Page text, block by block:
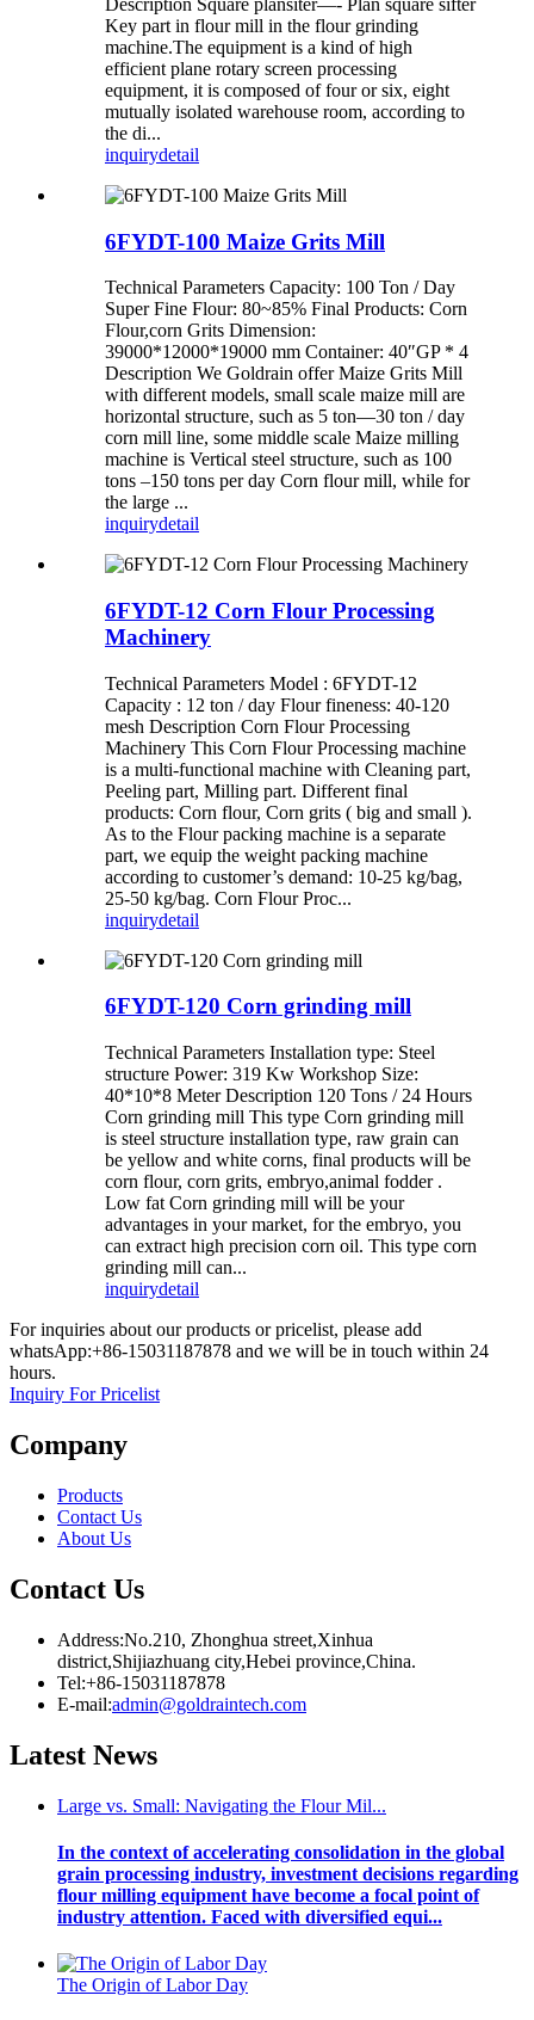
Key part in flour mill in the flour grinding
machine.The equipment is a kind of high
efficient plane rotary screen processing
equipment, it is composed of four or six, eight
mutually isolated warehouse room, according to
the di...
inquirydetail
6FYDT-100 Maize Grits Mill
Technical Parameters Capacity: 100 Ton / Day
Super Fine Flour: 80~85% Final Products: Corn
Flour,corn Grits Dimension:
39000*12000*19000 mm Container: 40″GP * 4
Description We Goldrain offer Maize Grits Mill
with different models, small scale maize mill are
horizontal structure, such as 5 ton—30 ton / day
corn mill line, some middle scale Maize milling
machine is Vertical steel structure, such as 100
tons –150 tons per day Corn flour mill, while for
the large ...
inquirydetail
6FYDT-12 Corn Flour Processing
Machinery
Technical Parameters Model : 6FYDT-12
Capacity : 12 ton / day Flour fineness: 40-120
mesh Description Corn Flour Processing
Machinery This Corn Flour Processing machine
is a multi-functional machine with Cleaning part,
Peeling part, Milling part. Different final
products: Corn flour, Corn grits ( big and small ).
As to the Flour packing machine is a separate
part, we equip the weight packing machine
according to customer’s demand: 10-25 kg/bag,
25-50 kg/bag. Corn Flour Proc...
inquirydetail
6FYDT-120 Corn grinding mill
Technical Parameters Installation type: Steel
structure Power: 319 Kw Workshop Size:
40*10*8 Meter Description 120 Tons / 24 Hours
Corn grinding mill This type Corn grinding mill
is steel structure installation type, raw grain can
be yellow and white corns, final products will be
corn flour, corn grits, embryo,animal fodder .
Low fat Corn grinding mill will be your
advantages in your market, for the embryo, you
can extract high precision corn oil. This type corn
grinding mill can...
inquirydetail
For inquiries about our products or pricelist, please add
whatsApp:+86-15031187878 and we will be in touch within 24
hours.
Inquiry For Pricelist
Company
Products
Contact Us
About Us
Contact Us
Address:No.210, Zhonghua street,Xinhua
district,Shijiazhuang city,Hebei province,China.
Tel:+86-15031187878
E-mail:admin@goldraintech.com
Latest News
Large vs. Small: Navigating the Flour Mil...
In the context of accelerating consolidation in the global
grain processing industry, investment decisions regarding
flour milling equipment have become a focal point of
industry attention. Faced with diversified equi...
The Origin of Labor Day